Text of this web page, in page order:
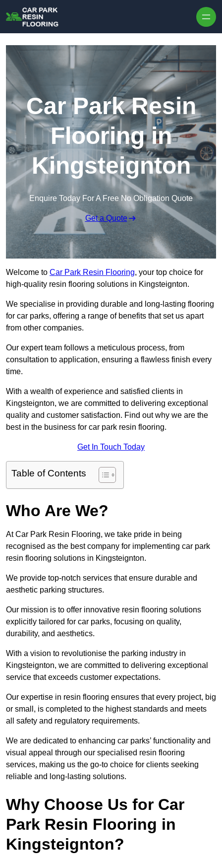
Car Park Resin
Flooring in
Kingsteignton
Enquire Today For A Free No Obligation Quote
Get a Quote
Welcome to Car Park Resin Flooring, your top choice for
high-quality resin flooring solutions in Kingsteignton.
We specialise in providing durable and long-lasting flooring
for car parks, offering a range of benefits that set us apart
from other companies.
Our expert team follows a meticulous process, from
consultation to application, ensuring a flawless finish every
time.
With a wealth of experience and satisfied clients in
Kingsteignton, we are committed to delivering exceptional
quality and customer satisfaction. Find out why we are the
best in the business for car park resin flooring.
Get In Touch Today
Table of Contents
Who Are We?
At Car Park Resin Flooring, we take pride in being
recognised as the best company for implementing car park
resin flooring solutions in Kingsteignton.
We provide top-notch services that ensure durable and
aesthetic parking structures.
Our mission is to offer innovative resin flooring solutions
explicitly tailored for car parks, focusing on quality,
durability, and aesthetics.
With a vision to revolutionise the parking industry in
Kingsteignton, we are committed to delivering exceptional
service that exceeds customer expectations.
Our expertise in resin flooring ensures that every project, big
or small, is completed to the highest standards and meets
all safety and regulatory requirements.
We are dedicated to enhancing car parks’ functionality and
visual appeal through our specialised resin flooring
services, making us the go-to choice for clients seeking
reliable and long-lasting solutions.
Why Choose Us for Car
Park Resin Flooring in
Kingsteignton?